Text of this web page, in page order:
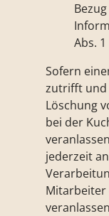
Abs.
Sofern
zutrifft und
Löschung
bei der
jederzeit
Mitarbeiter